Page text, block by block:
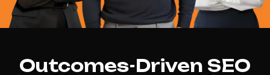
Outcomes-Driven SEO